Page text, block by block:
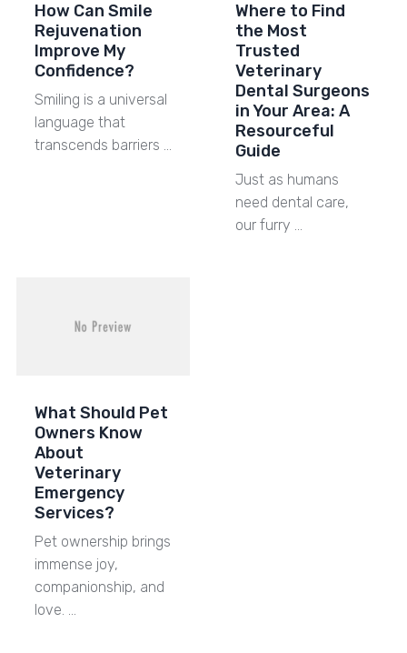
How Can Smile
Rejuvenation
Improve My
Confidence?
Smiling is a universal
language that
transcends barriers …
Where to Find
the Most
Trusted
Veterinary
Dental Surgeons
in Your Area: A
Resourceful
Guide
Just as humans
need dental care,
our furry …
What Should Pet
Owners Know
About
Veterinary
Emergency
Services?
Pet ownership brings
immense joy,
companionship, and
love. …